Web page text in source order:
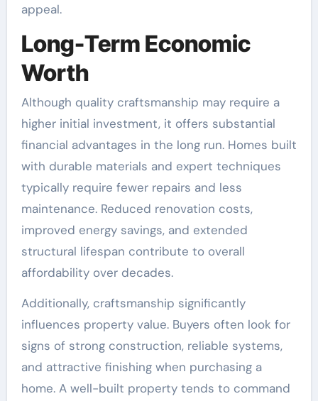
appeal.
Long-Term Economic
Worth
Although quality craftsmanship may require a
higher initial investment, it offers substantial
financial advantages in the long run. Homes built
with durable materials and expert techniques
typically require fewer repairs and less
maintenance. Reduced renovation costs,
improved energy savings, and extended
structural lifespan contribute to overall
affordability over decades.
Additionally, craftsmanship significantly
influences property value. Buyers often look for
signs of strong construction, reliable systems,
and attractive finishing when purchasing a
home. A well-built property tends to command